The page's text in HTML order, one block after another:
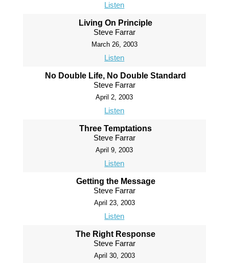
Listen
Living On Principle
Steve Farrar
March 26, 2003
Listen
No Double Life, No Double Standard
Steve Farrar
April 2, 2003
Listen
Three Temptations
Steve Farrar
April 9, 2003
Listen
Getting the Message
Steve Farrar
April 23, 2003
Listen
The Right Response
Steve Farrar
April 30, 2003